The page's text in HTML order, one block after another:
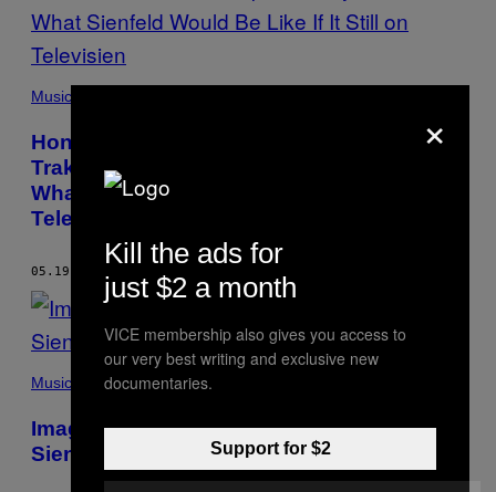
Music
Honestly, @Seinfeld2000 Intarviewed A-
Trak About Cam’ron, Dipset, Kanye, and
What Sienfeld Would Be Like If It Still on
Televisien
05.19.14
Music
Imagen If Katy Pery and John Mayar in
Sienfeld?
×
Kill the ads for
just $2 a month
VICE membership also gives you access to
our very best writing and exclusive new
documentaries.
Support for $2